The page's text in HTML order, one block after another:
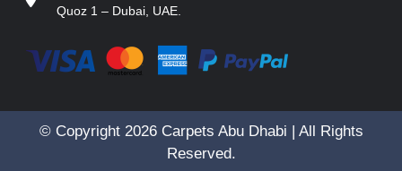
Quoz 1 – Dubai, UAE.
© Copyright 2026 Carpets Abu Dhabi | All Rights
Reserved.